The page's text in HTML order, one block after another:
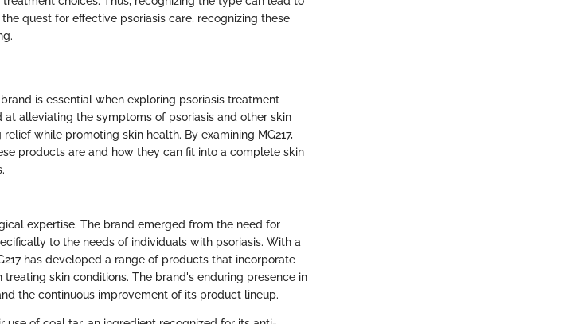
quest for effective psoriasis care, recognizing these
is essential when exploring psoriasis treatment
at alleviating the symptoms of psoriasis and other skin
while promoting skin health. By examining MG217,
products are and how they can fit into a complete skin
expertise. The brand emerged from the need for
to the needs of individuals with psoriasis. With a
has developed a range of products that incorporate
skin conditions. The brand's enduring presence in
the continuous improvement of its product lineup.